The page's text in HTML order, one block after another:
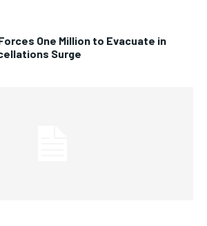
One Million to Evacuate in
Surge